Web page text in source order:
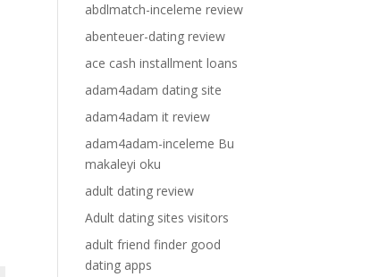
abdlmatch-inceleme review
abenteuer-dating review
ace cash installment loans
adam4adam dating site
adam4adam it review
adam4adam-inceleme Bu
makaleyi oku
adult dating review
Adult dating sites visitors
adult friend finder good
dating apps